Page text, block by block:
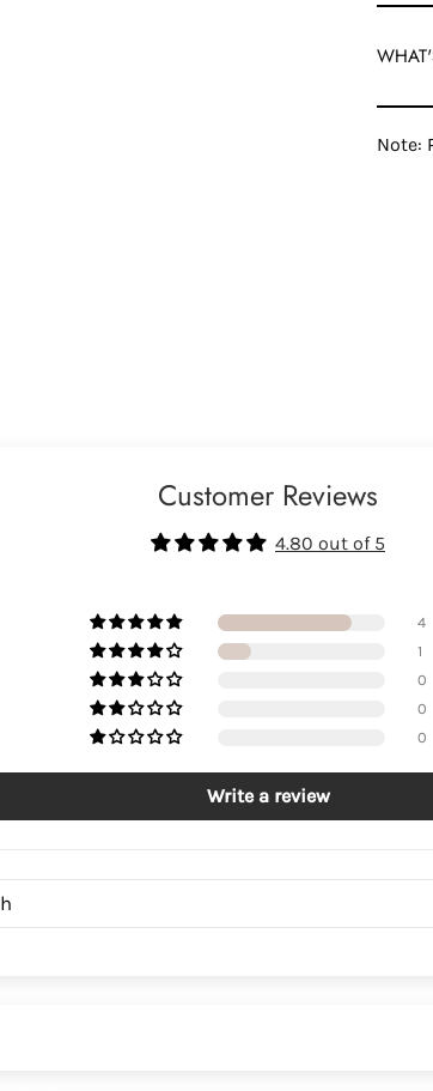
Note:
Customer Reviews
4.80 out of 5
4
1
0
0
0
Write a review